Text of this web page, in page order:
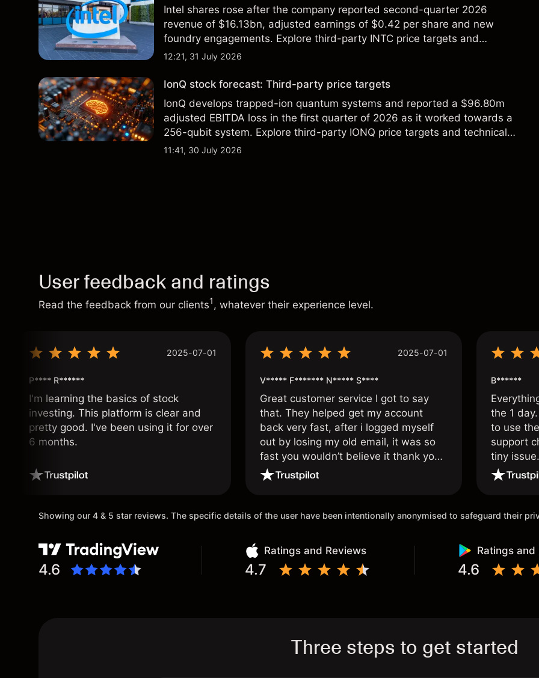
Intel shares rose after the company reported second-quarter 2026
revenue of $16.13bn, adjusted earnings of $0.42 per share and new
foundry engagements. Explore third-party INTC price targets and
technical analysis.
12:21, 31 July 2026
IonQ stock forecast: Third-party price targets
IonQ develops trapped-ion quantum systems and reported a $96.80m
adjusted EBITDA loss in the first quarter of 2026 as it worked towards a
256-qubit system. Explore third-party IONQ price targets and technical
analysis. Past performance is not a reliable indicator of future results.
11:41, 30 July 2026
User feedback and ratings
Read the feedback from our clients1, whatever their experience level.
2025-07-01
P**** R******
I'm learning the basics of stock
investing. This platform is clear and
pretty good. I've been using it for over
6 months.
2025-07-01
V***** F******* N***** S****
Great customer service I got to say
that. They helped get my account
back very fast, after i logged myself
out by losing my old email, it was so
fast you wouldn’t believe it thank you
once again.
B******
the 1
to use
support
tiny issue.
Showing our 4 & 5 star reviews. The specific details of the user have been intentionally anonymised to safeguard their
4.6
Ratings and Reviews
4.7
Ratings and
4.6
Three steps to get started